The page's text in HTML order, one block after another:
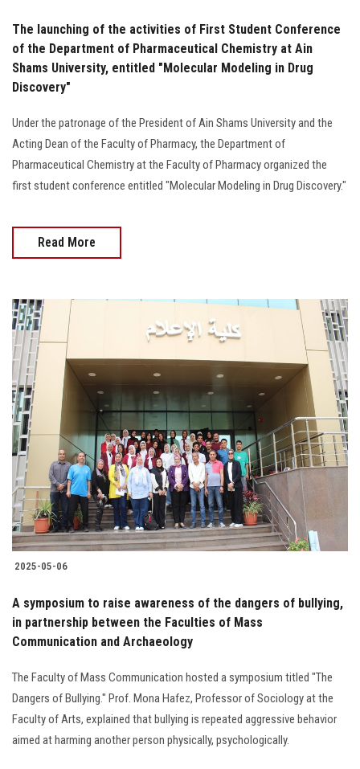
The launching of the activities of First Student Conference
of the Department of Pharmaceutical Chemistry at Ain
Shams University, entitled "Molecular Modeling in Drug
Discovery"
Under the patronage of the President of Ain Shams University and the
Acting Dean of the Faculty of Pharmacy, the Department of
Pharmaceutical Chemistry at the Faculty of Pharmacy organized the
first student conference entitled "Molecular Modeling in Drug Discovery."
Read More
2025-05-06
A symposium to raise awareness of the dangers of bullying,
in partnership between the Faculties of Mass
Communication and Archaeology
The Faculty of Mass Communication hosted a symposium titled "The
Dangers of Bullying." Prof. Mona Hafez, Professor of Sociology at the
Faculty of Arts, explained that bullying is repeated aggressive behavior
aimed at harming another person physically, psychologically.